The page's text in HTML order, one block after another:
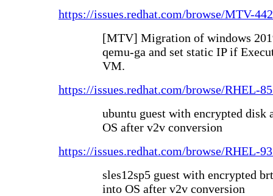
https://issues.redhat.com/browse/MTV-
[MTV] Migration of windows
qemu-ga and set static IP if
VM.
https://issues.redhat.com/browse/RHEL-
ubuntu guest with encrypted
OS after v2v conversion
https://issues.redhat.com/browse/RHEL-
sles12sp5 guest with encrypted
into OS after v2v conversion